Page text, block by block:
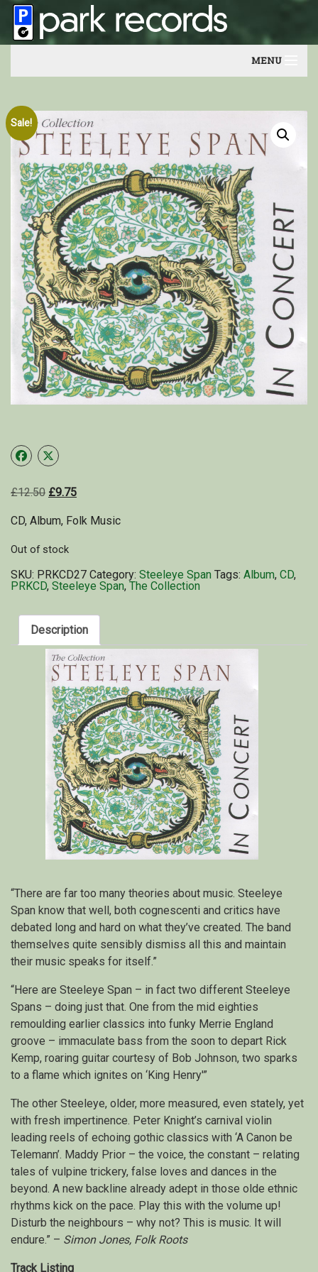
MENU
Artists
Contact
Our friends
Newsletter
Shop
My Account
Sale!
£12.50 £9.75
CD, Album, Folk Music
Out of stock
SKU: PRKCD27 Category: Steeleye Span Tags: Album, CD,
PRKCD, Steeleye Span, The Collection
Description
“There are far too many theories about music. Steeleye
Span know that well, both cognescenti and critics have
debated long and hard on what they’ve created. The band
themselves quite sensibly dismiss all this and maintain
their music speaks for itself.”
“Here are Steeleye Span – in fact two different Steeleye
Spans – doing just that. One from the mid eighties
remoulding earlier classics into funky Merrie England
groove – immaculate bass from the soon to depart Rick
Kemp, roaring guitar courtesy of Bob Johnson, two sparks
to a flame which ignites on ‘King Henry'”
The other Steeleye, older, more measured, even stately, yet
with fresh impertinence. Peter Knight’s carnival violin
leading reels of echoing gothic classics with ‘A Canon be
Telemann’. Maddy Prior – the voice, the constant – relating
tales of vulpine trickery, false loves and dances in the
beyond. A new backline already adept in those olde ethnic
rhythms kick on the pace. Play this with the volume up!
Disturb the neighbours – why not? This is music. It will
endure.” – Simon Jones, Folk Roots
Track Listing